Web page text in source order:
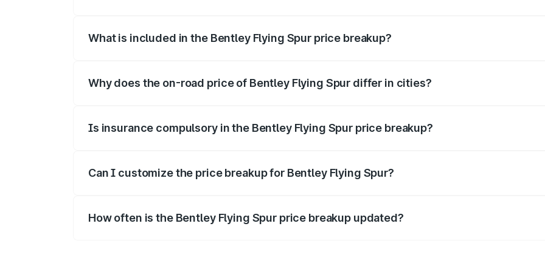
What is included in the Bentley Flying Spur price breakup?
Why does the on-road price of Bentley Flying Spur differ in cities?
Is insurance compulsory in the Bentley Flying Spur price breakup?
Can I customize the price breakup for Bentley Flying Spur?
How often is the Bentley Flying Spur price breakup updated?